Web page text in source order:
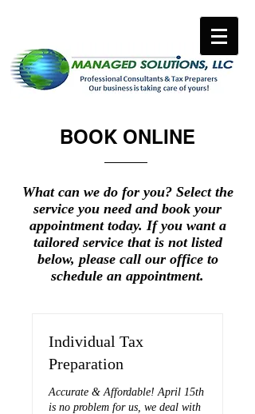
BOOK ONLINE
What can we do for you? Select the
service you need and book your
appointment today. If you want a
tailored service that is not listed
below, please call our office to
schedule an appointment.
Individual Tax
Preparation
Accurate & Affordable! April 15th
is no problem for us, we deal with